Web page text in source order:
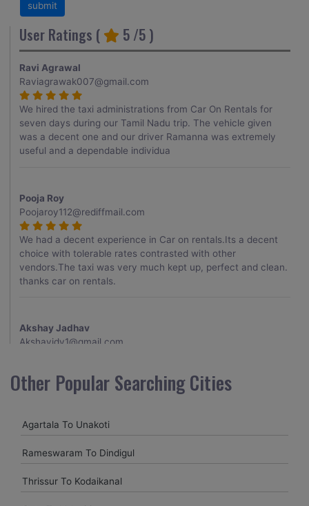
User Ratings ( 5 /5 )
Ravi Agrawal
Raviagrawak007@gmail.com
We hired the taxi administrations from Car On Rentals for
seven days during our Tamil Nadu trip. The vehicle given
was a decent one and our driver Ramanna was extremely
useful and a dependable individua
Pooja Roy
Poojaroy112@rediffmail.com
We had a decent experience in Car on rentals.Its a decent
choice with tolerable rates contrasted with other
vendors.The taxi was very much kept up, perfect and clean.
thanks car on rentals.
Akshay Jadhav
Akshayjdv1@gmail.com
my encounter with companions and it was a generally
excellent decision.My companion alluded to their name and
receptive and gave me proper guidelines.
amitjha@gmail.com
Other Popular Searching Cities
Agartala To Unakoti
Rameswaram To Dindigul
Thrissur To Kodaikanal